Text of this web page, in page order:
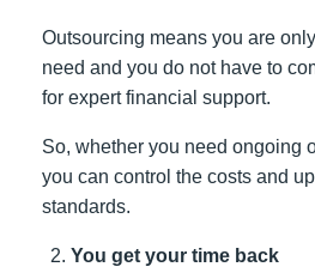
Outsourcing means you are
need and you do not have to
for expert financial support.
So, whether you need ongoing
you can control the costs and
standards.
You get your time back